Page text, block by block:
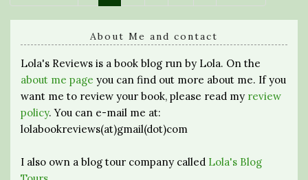
About Me and contact
Lola's Reviews is a book blog run by Lola. On the
about me page you can find out more about me. If you
want me to review your book, please read my review
policy. You can e-mail me at:
lolabookreviews(at)gmail(dot)com
I also own a blog tour company called Lola's Blog